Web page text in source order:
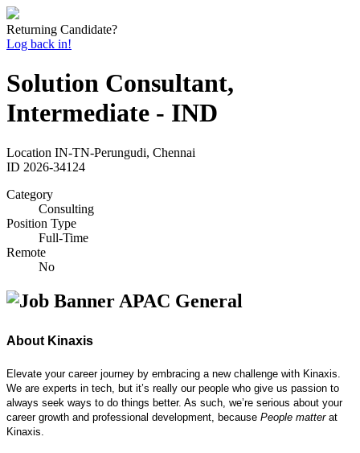
Returning Candidate?
Log back in!
Solution Consultant,
Intermediate - IND
Location IN-TN-Perungudi, Chennai
ID 2026-34124
Category
Consulting
Position Type
Full-Time
Remote
No
About Kinaxis
Elevate your career journey by embracing a new challenge with Kinaxis.
We are experts in tech, but it’s really our people who give us passion to
always seek ways to do things better. As such, we’re serious about your
career growth and professional development, because People matter at
Kinaxis.